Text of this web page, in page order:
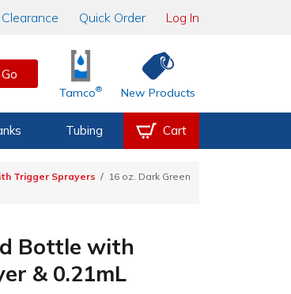
Clearance Quick Order Log In
Go
Tamco® New Products
Tubing Cart
Trigger Sprayers
16 oz. Dark Green
Bottle with
& 0.21mL